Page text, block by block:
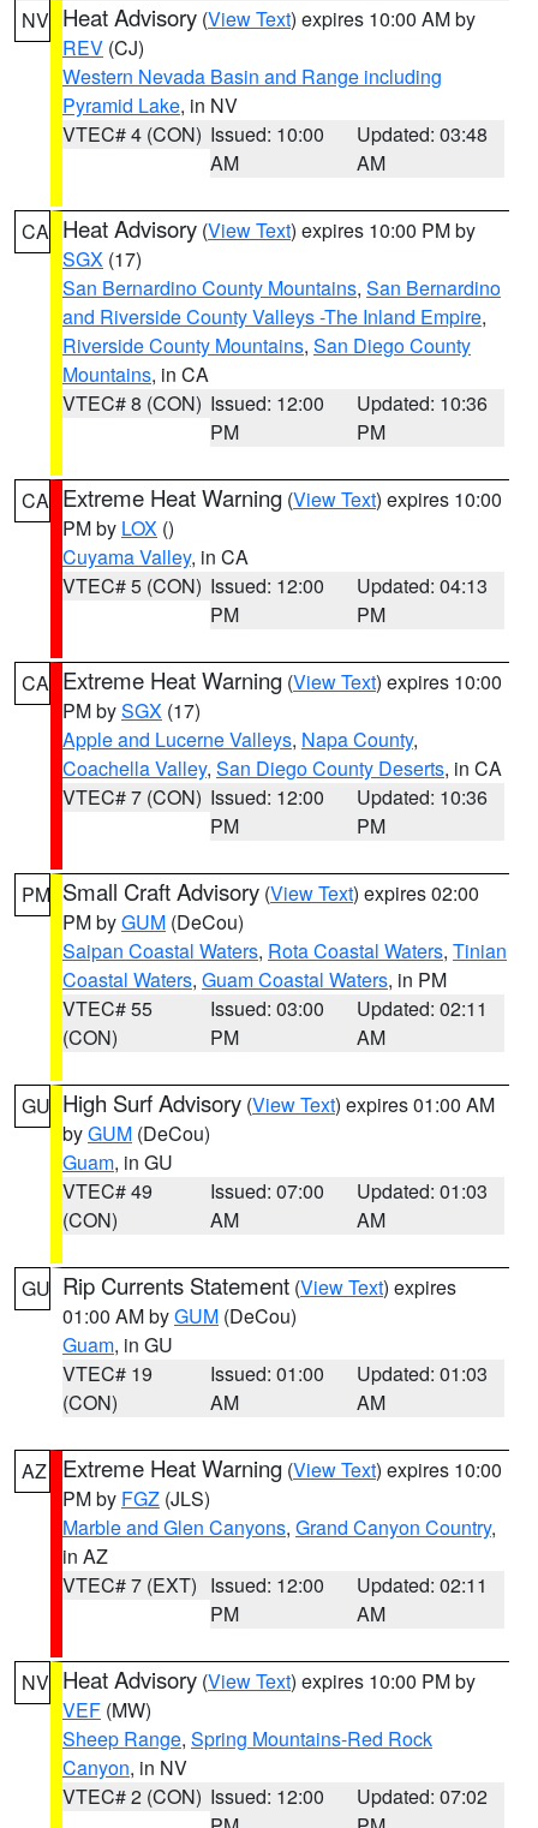
NV Heat Advisory (View Text) expires 10:00 AM by
REV (CJ)
Western Nevada Basin and Range including
Pyramid Lake, in NV
VTEC# 4 (CON) Issued: 10:00
AM
Updated: 03:48
AM
CA Heat Advisory (View Text) expires 10:00 PM by
SGX (17)
San Bernardino County Mountains, San Bernardino
and Riverside County Valleys -The Inland Empire,
Riverside County Mountains, San Diego County
Mountains, in CA
VTEC# 8 (CON) Issued: 12:00
PM
Updated: 10:36
PM
CA Extreme Heat Warning (View Text) expires 10:00
PM by LOX ()
Cuyama Valley, in CA
VTEC# 5 (CON) Issued: 12:00
PM
Updated: 04:13
PM
CA Extreme Heat Warning (View Text) expires 10:00
PM bySGX (17)
Apple and Lucerne Valleys, Napa County,
Coachella Valley, San Diego County Deserts, in CA
VTEC# 7 (CON) Issued: 12:00
PM
Updated: 10:36
PM
PM Small Craft Advisory (View Text) expires 02:00
PM byGUM (DeCou)
Saipan Coastal Waters, Rota Coastal Waters, Tinian
Coastal Waters, Guam Coastal Waters, in PM
VTEC# 55
(CON)
Issued: 03:00
PM
Updated: 02:11
AM
GU High Surf Advisory (View Text) expires 01:00 AM
byGUM (DeCou)
Guam, in GU
VTEC# 49
(CON)
Issued: 07:00
AM
Updated: 01:03
AM
GU Rip Currents Statement (View Text) expires
01:00 AM byGUM (DeCou)
Guam, in GU
VTEC# 19
(CON)
Issued: 01:00
AM
Updated: 01:03
AM
AZ Extreme Heat Warning (View Text) expires 10:00
PM by FGZ (JLS)
Marble and Glen Canyons, Grand Canyon Country,
in AZ
VTEC# 7 (EXT) Issued: 12:00
PM
Updated: 02:11
AM
NV Heat Advisory (View Text) expires 10:00 PM by
VEF (MW)
Sheep Range, Spring Mountains-Red Rock
Canyon, in NV
VTEC# 2 (CON) Issued: 12:00
Updated: 07:02